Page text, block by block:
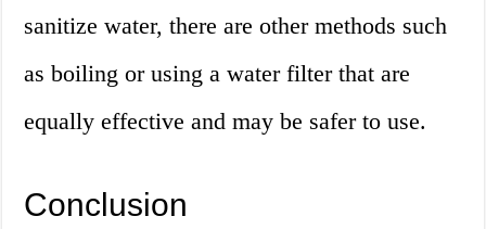
sanitize water, there are other methods such
as boiling or using a water filter that are
equally effective and may be safer to use.
Conclusion